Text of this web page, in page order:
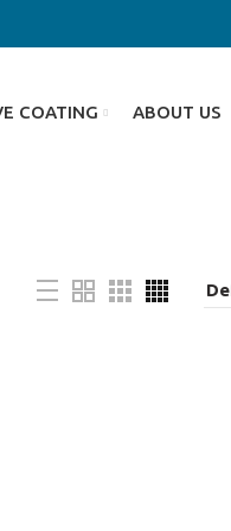
COATING ABOUT US